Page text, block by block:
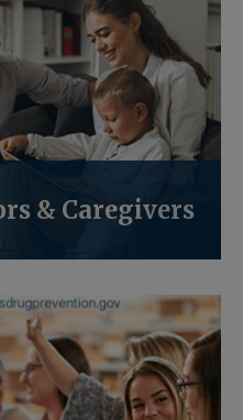
& Caregivers